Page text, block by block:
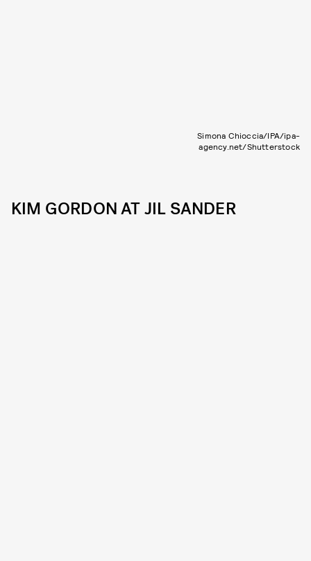
Simona Chioccia/IPA/ipa-
agency.net/Shutterstock
KIM GORDON AT JIL SANDER